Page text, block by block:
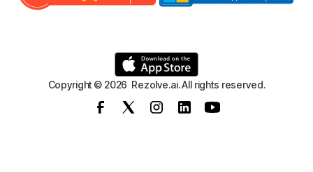
Copyright © 2026 Rezolve.ai. All rights reserved.